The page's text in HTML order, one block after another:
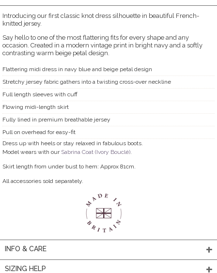
Introducing our first classic knot dress silhouette in beautiful French-
knitted jersey.
Say hello to one of the most flattering fits for every shape and any
occasion. Created in a modern vintage print in bright navy and a softly
contrasting warm beige petal design.
Flattering midi dress in navy blue and beige petal design
Stretchy jersey fabric gathers into a twisting cross-over neckline
Full length sleeves with cuff
Flowing midi-length skirt
Fully lined in premium breathable jersey
Pull on overhead for easy-fit
Dress up with heels or stay relaxed in fabulous boots.
Model wears with our Sabrina Coat (Ivory Bouclé).
Skirt length from under bust to hem: Approx 81cm.
All accessories sold separately.
INFO & CARE
SIZING HELP